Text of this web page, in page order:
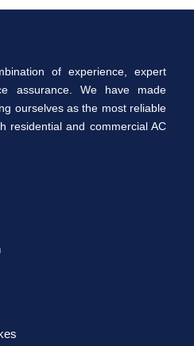
of experience, expert
assurance. We have made
ourselves as the most reliable
residential and commercial AC